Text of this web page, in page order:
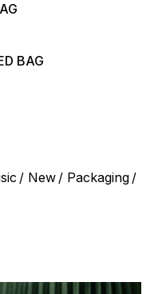
BAG
New
Packaging